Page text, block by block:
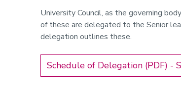
University Council, as the governing
of these are delegated to the Senior
delegation outlines these.
Schedule of Delegation (PDF) -